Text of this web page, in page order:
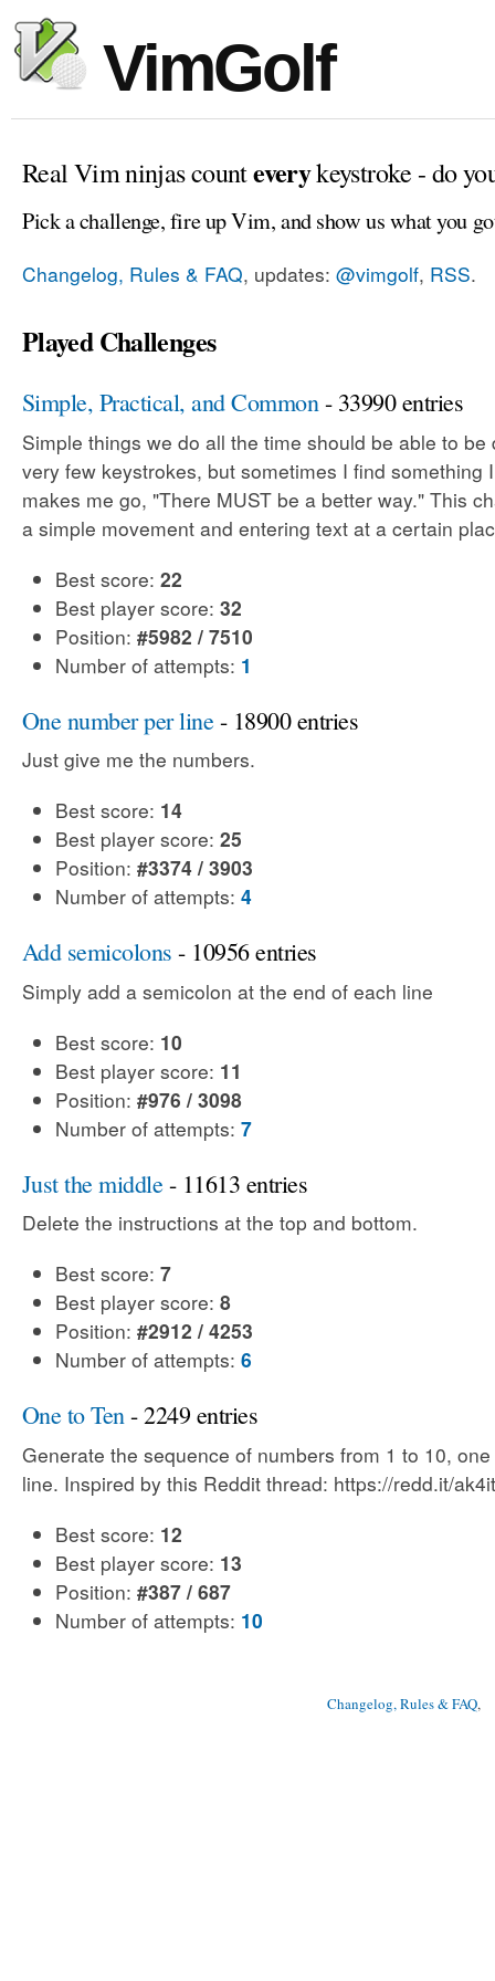
VimGolf
Real Vim ninjas counteverykeystroke - do
Pick a challenge, fire up Vim, and show us what you
Changelog, Rules & FAQ, updates: @vimgolf, RSS.
Played Challenges
Simple, Practical, and Common- 33990 entries
Simple things we do all the time should be able to be
very few keystrokes, but sometimes I find something
makes me go, "There MUST be a better way." This
a simple movement and entering text at a certain
Best score: 22
Best player score: 32
Position: #5982 / 7510
Number of attempts: 1
One number per line- 18900 entries
Just give me the numbers.
Best score: 14
Best player score: 25
Position: #3374 / 3903
Number of attempts: 4
Add semicolons - 10956 entries
Simply add a semicolon at the end of each line
Best score: 10
Best player score: 11
Position: #976 / 3098
Number of attempts: 7
Just the middle- 11613 entries
Delete the instructions at the top and bottom.
Best score: 7
Best player score: 8
Position: #2912 / 4253
Number of attempts: 6
One to Ten- 2249 entries
Generate the sequence of numbers from 1 to 10,
line. Inspired by this Reddit thread: https://redd.it/
Best score: 12
Best player score: 13
Position: #387 / 687
Number of attempts: 10
Changelog, Rules & FAQ,